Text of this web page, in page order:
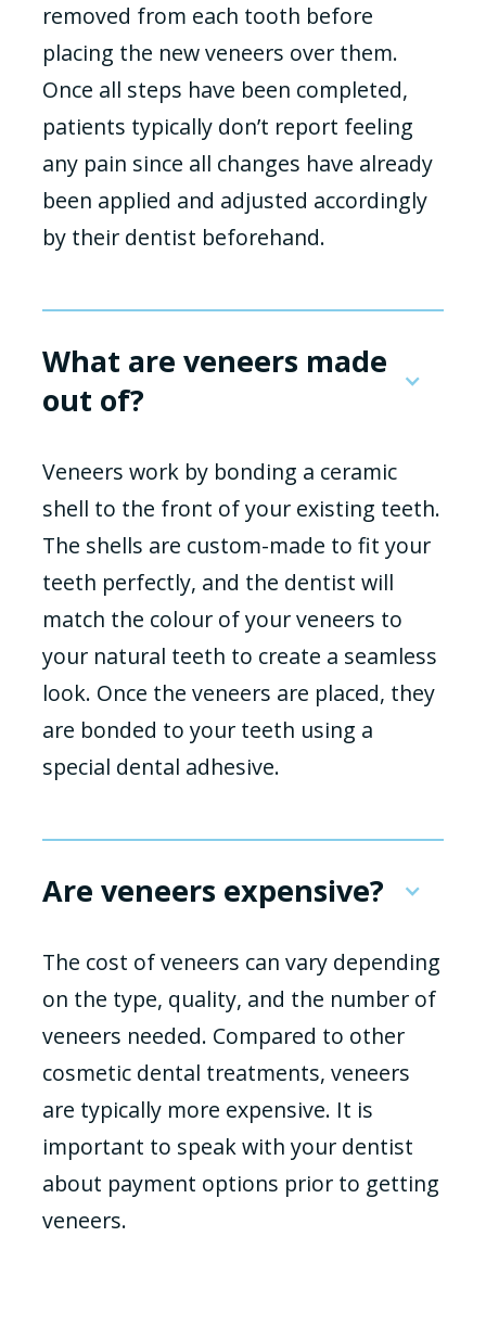
removed from each tooth before
placing the new veneers over them.
Once all steps have been completed,
patients typically don’t report feeling
any pain since all changes have already
been applied and adjusted accordingly
by their dentist beforehand.
What are veneers made
out of?
Veneers work by bonding a ceramic
shell to the front of your existing teeth.
The shells are custom-made to fit your
teeth perfectly, and the dentist will
match the colour of your veneers to
your natural teeth to create a seamless
look. Once the veneers are placed, they
are bonded to your teeth using a
special dental adhesive.
Are veneers expensive?
The cost of veneers can vary depending
on the type, quality, and the number of
veneers needed. Compared to other
cosmetic dental treatments, veneers
are typically more expensive. It is
important to speak with your dentist
about payment options prior to getting
veneers.